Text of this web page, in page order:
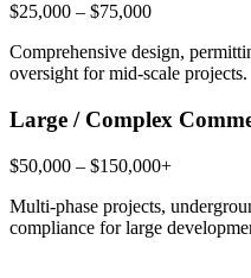
$25,000 – $75,000
Comprehensive design,
oversight for mid-scale projects.
Large / Complex
$50,000 – $150,000+
Multi-phase projects,
compliance for large